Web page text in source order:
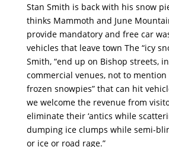
Stan Smith is back with his snow
thinks Mammoth and June
provide mandatory and free car
vehicles that leave town The “icy
Smith, “end up on Bishop streets,
commercial venues, not to
frozen snowpies” that can hit
we welcome the revenue from
eliminate their ‘antics while
dumping ice clumps while semi-
or ice or road rage.”